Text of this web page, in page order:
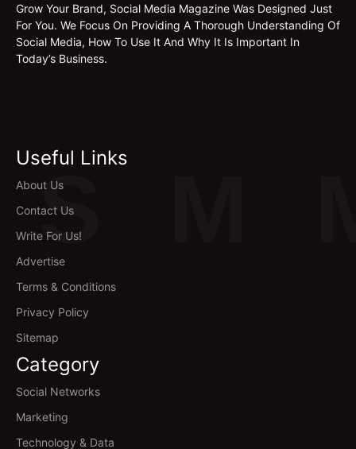
S
Grow Your Brand, Social Media Magazine Was Designed Just
For You. We Focus On Providing A Thorough Understanding Of
Social Media, How To Use It And Why It Is Important In
Today’s Business.
Useful Links
About Us
Contact Us
Write For Us!
Advertise
Terms & Conditions
Privacy Policy
Sitemap
Category
Social Networks
Marketing
Technology & Data